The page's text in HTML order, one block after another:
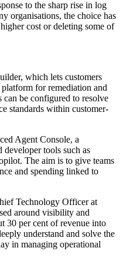
to the sharp rise in log
organisations, the choice has
cost or deleting some of
which lets customers
for remediation and
be configured to resolve
standards within customer-
Agent Console, a
tools such as
The aim is to give teams
and spending linked to
Technology Officer at
around visibility and
30 per cent of revenue into
understand and solve the
in managing operational